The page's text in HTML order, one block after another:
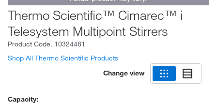
Thermo Scientific™ Cimarec™ i
Telesystem Multipoint Stirrers
Product Code. 10324481
Shop All Thermo Scientific Products
Change view
Capacity: